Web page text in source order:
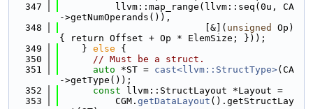
  347
          llvm::map_range(llvm::seq(0u, CA
->getNumOperands()),
  348
                          [&](
unsigned
Op)
{ return Offset + Op * ElemSize; }));
  349
    }
else {
  350
// Must be a struct.
  351
auto *ST = cast<llvm::StructType>(CA
->getType());
  352
const llvm::StructLayout *Layout =
  353
          CGM.
getDataLayout ().getStructLay